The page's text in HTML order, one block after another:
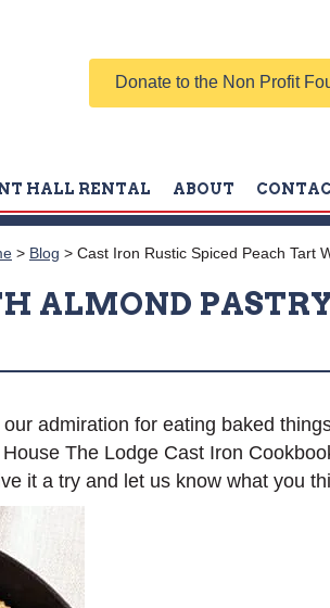
Donate to the Non Profit
HALL RENTAL ABOUT
> Blog > Cast Iron Rustic Spiced Peach Tart
ALMOND
admiration for eating baked
The Lodge Cast Iron
it a try and let us know what you